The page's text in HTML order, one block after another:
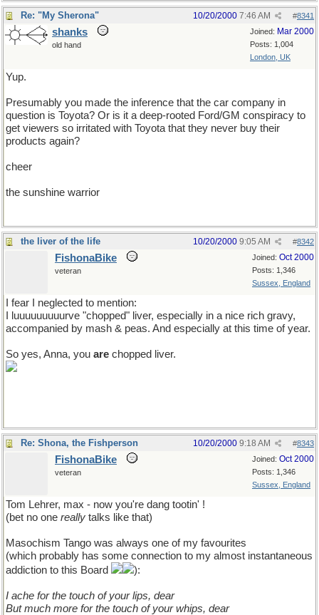
Re: "My Sherona" #8341
10/20/2000 7:46 AM
Joined: Mar 2000
Posts: 1,004
London, UK
shanks
old hand
Yup.
Presumably you made the inference that the car company in
question is Toyota? Or is it a deep-rooted Ford/GM conspiracy to
get viewers so irritated with Toyota that they never buy their
products again?
cheer
the sunshine warrior
the liver of the life #8342
10/20/2000 9:05 AM
Joined: Oct 2000
Posts: 1,346
Sussex, England
FishonaBike
veteran
I fear I neglected to mention:
I luuuuuuuuurve "chopped" liver, especially in a nice rich gravy,
accompanied by mash & peas. And especially at this time of year.
So yes, Anna, you are chopped liver.
Re: Shona, the Fishperson #8343
10/20/2000 9:18 AM
Joined: Oct 2000
Posts: 1,346
Sussex, England
FishonaBike
veteran
Tom Lehrer, max - now you're dang tootin' !
(bet no one really talks like that)
Masochism Tango was always one of my favourites
(which probably has some connection to my almost instantaneous
addiction to this Board
):
I ache for the touch of your lips, dear
But much more for the touch of your whips, dear